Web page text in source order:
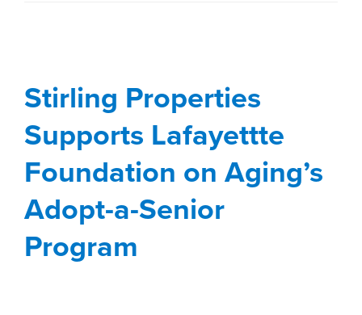
Adopt-a-Senior
Program
Stewardship
Stirling Properties
Supports Lafayettte
Foundation on Aging’s
Adopt-a-Senior
Program